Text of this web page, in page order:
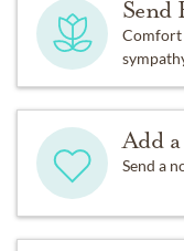
Send
Comfort
Add
Send a